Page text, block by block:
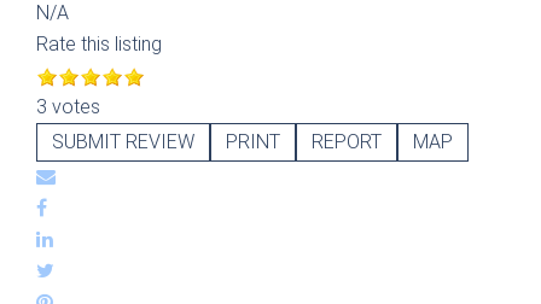
N/A
Rate this listing
3 votes
SUBMIT REVIEW
PRINT REPORT MAP